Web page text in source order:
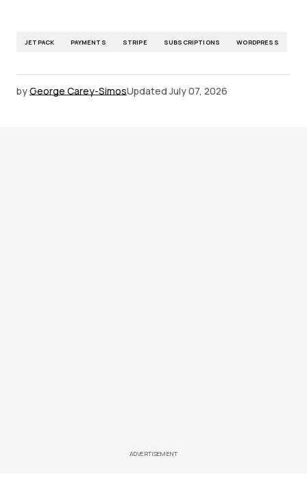
JETPACK PAYMENTS STRIPE SUBSCRIPTIONS WORDPRESS
byGeorge Carey-SimosUpdated July 07, 2026
ADVERTISEMENT